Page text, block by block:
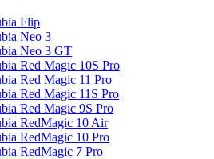
Flip
Neo 3
Neo 3 GT
Red Magic 10S Pro
Red Magic 11 Pro
Red Magic 11S Pro
Red Magic 9S Pro
RedMagic 10 Air
RedMagic 10 Pro
RedMagic 7 Pro